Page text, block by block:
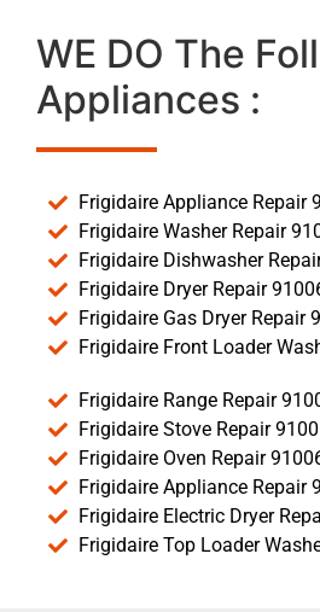
WE DO The
Appliances :
Frigidaire Appliance Repair
Frigidaire Washer Repair
Frigidaire Dishwasher
Frigidaire Dryer Repair
Frigidaire Gas Dryer Repair
Frigidaire Front Loader
Frigidaire Range Repair
Frigidaire Stove Repair
Frigidaire Oven Repair
Frigidaire Appliance Repair
Frigidaire Electric Dryer
Frigidaire Top Loader